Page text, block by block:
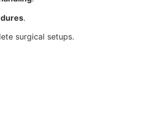
.
surgical setups.